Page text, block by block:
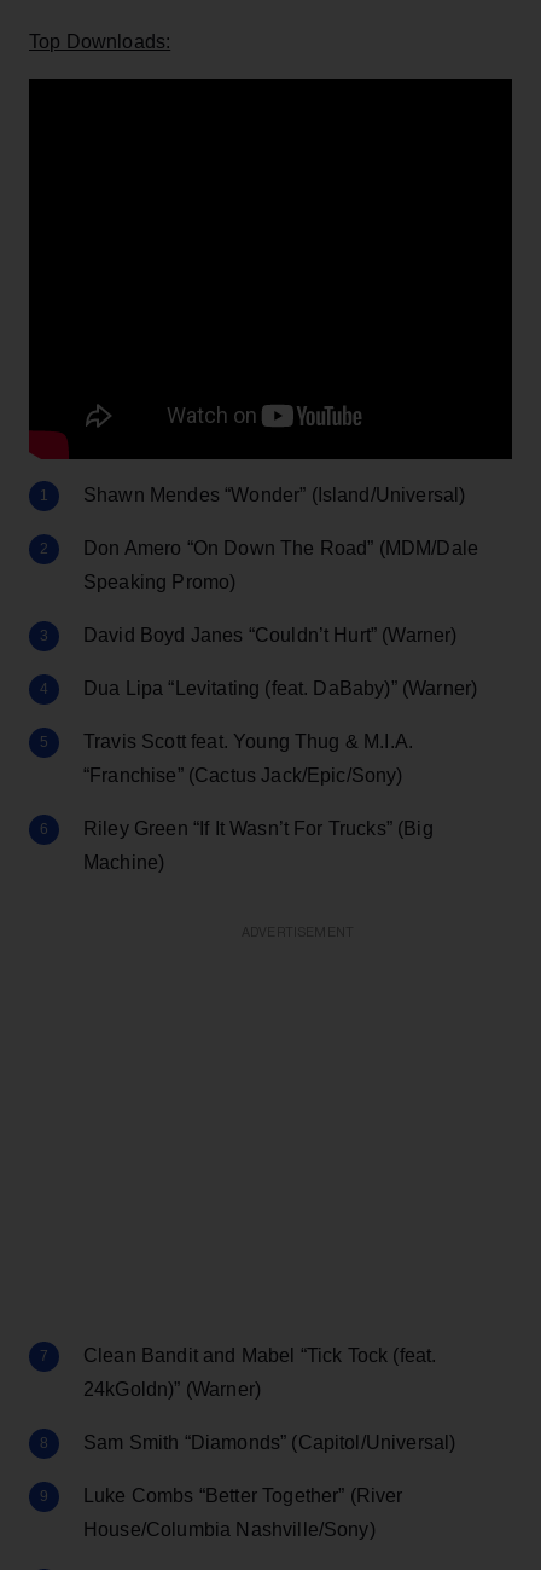
Top Downloads:
Shawn Mendes “Wonder” (Island/Universal)
Don Amero “On Down The Road” (MDM/Dale
Speaking Promo)
David Boyd Janes “Couldn’t Hurt” (Warner)
Dua Lipa “Levitating (feat. DaBaby)” (Warner)
Travis Scott feat. Young Thug & M.I.A.
“Franchise” (Cactus Jack/Epic/Sony)
Riley Green “If It Wasn’t For Trucks” (Big
Machine)
Clean Bandit and Mabel “Tick Tock (feat.
24kGoldn)” (Warner)
Sam Smith “Diamonds” (Capitol/Universal)
Luke Combs “Better Together” (River
House/Columbia Nashville/Sony)